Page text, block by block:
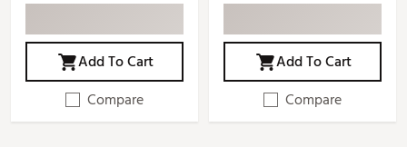
Add To Cart
Compare
Add To Cart
Compare